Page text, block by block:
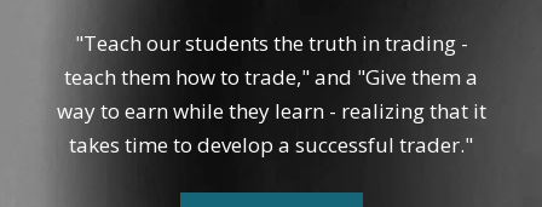
"Teach our students the truth in trading -
teach them how to trade," and "Give them a
way to earn while they learn - realizing that it
takes time to develop a successful trader."